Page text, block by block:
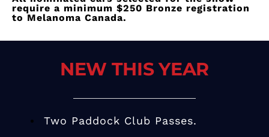
require a minimum $250 Bronze registration
to Melanoma Canada.
NEW THIS YEAR
Two Paddock Club Passes.